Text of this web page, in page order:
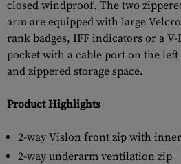
closed windproof. The two
arm are equipped with large
rank badges, IFF indicators or a
pocket with a cable port on the
and zippered storage space.
Product Highlights
2-way Vislon front zip with
2-way underarm ventilation zip